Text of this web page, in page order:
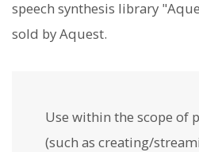
speech synthesis library
sold by Aquest.
Use within the scope of
(such as creating/